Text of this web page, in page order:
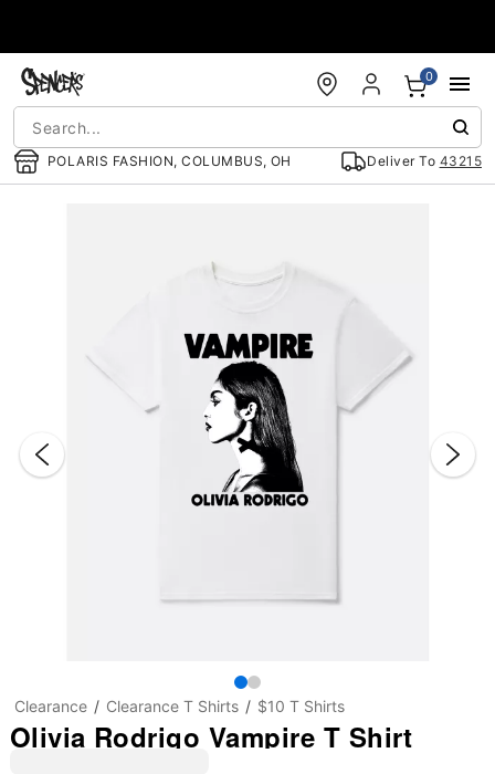
POLARIS FASHION, COLUMBUS, OH Deliver To 43215
0
Clearance Clearance T Shirts $10 T Shirts
Olivia Rodrigo Vampire T Shirt